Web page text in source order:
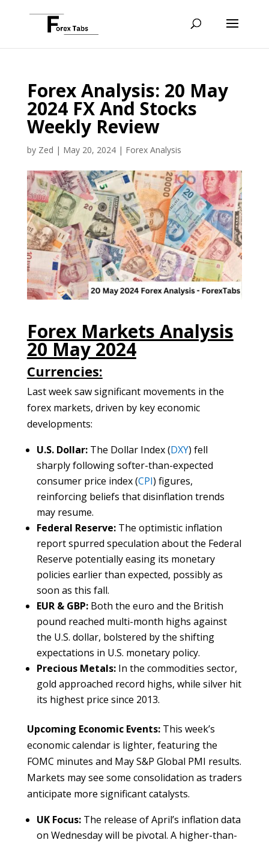
Forex Analysis: 20 May
2024 FX And Stocks
Weekly Review
by Zed | May 20, 2024| Forex Analysis
Forex Markets Analysis
20 May 2024
Currencies:
Last week saw significant movements in the
forex markets, driven by key economic
developments:
U.S. Dollar:The Dollar Index (DXY) fell
sharply following softer-than-expected
consumer price index (CPI) figures,
reinforcing beliefs that disinflation trends
may resume.
Federal Reserve:The optimistic inflation
report spurred speculation about the Federal
Reserve potentially easing its monetary
policies earlier than expected, possibly as
soon as this fall.
EUR & GBP:Both the euro and the British
pound reached multi-month highs against
the U.S. dollar, bolstered by the shifting
expectations in U.S. monetary policy.
Precious Metals:In the commodities sector,
gold approached record highs, while silver hit
its highest price since 2013.
Upcoming Economic Events:This week’s
economic calendar is lighter, featuring the
FOMC minutes and May S&P Global PMI results.
Markets may see some consolidation as traders
anticipate more significant catalysts.
UK Focus:The release of April’s inflation data
on Wednesday will be pivotal. A higher-than-